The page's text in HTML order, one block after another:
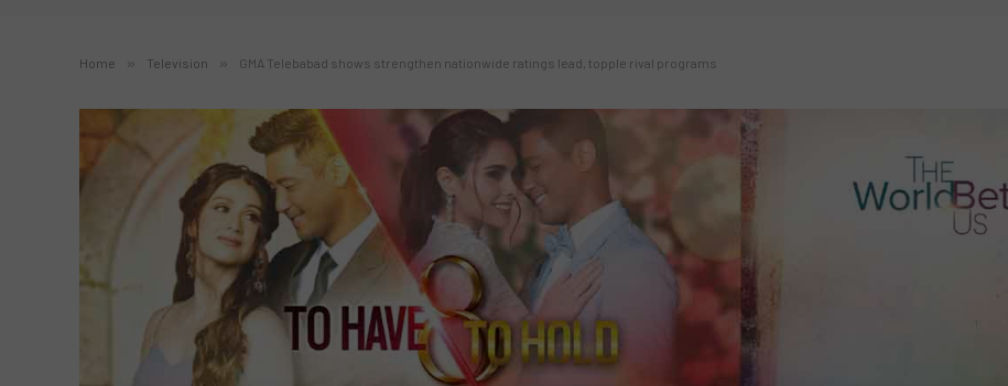
Home » Television » GMA Telebabad shows strengthen nationwide ratings lead, topple rival programs